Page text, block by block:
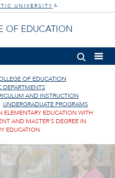
UNIVERSITY ®
OF EDUCATION
OF EDUCATION
DEPARTMENTS
AND INSTRUCTION
UNDERGRADUATE PROGRAMS
ELEMENTARY EDUCATION WITH
AND MASTER'S DEGREE IN
EDUCATION